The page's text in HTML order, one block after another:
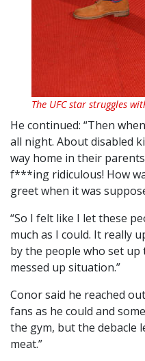
The UFC star struggles
He continued: “Then
all night. About disabled
way home in their
f***ing ridiculous! How
greet when it was
“So I felt like I let these
much as I could. It really
by the people who set up
messed up situation.”
Conor said he reached
fans as he could and
the gym, but the debacle
meat.”